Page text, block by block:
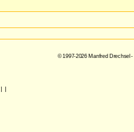
© 1997-2026 Manfred Drechsel
| |